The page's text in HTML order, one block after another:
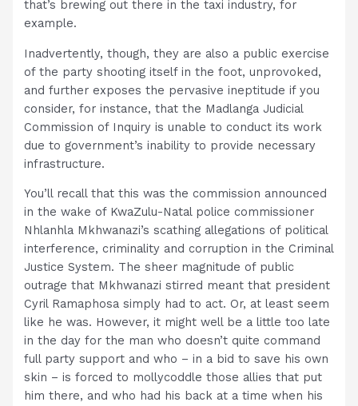
that’s brewing out there in the taxi industry, for
example.
Inadvertently, though, they are also a public exercise
of the party shooting itself in the foot, unprovoked,
and further exposes the pervasive ineptitude if you
consider, for instance, that the Madlanga Judicial
Commission of Inquiry is unable to conduct its work
due to government’s inability to provide necessary
infrastructure.
You’ll recall that this was the commission announced
in the wake of KwaZulu-Natal police commissioner
Nhlanhla Mkhwanazi’s scathing allegations of political
interference, criminality and corruption in the Criminal
Justice System. The sheer magnitude of public
outrage that Mkhwanazi stirred meant that president
Cyril Ramaphosa simply had to act. Or, at least seem
like he was. However, it might well be a little too late
in the day for the man who doesn’t quite command
full party support and who – in a bid to save his own
skin – is forced to mollycoddle those allies that put
him there, and who had his back at a time when his